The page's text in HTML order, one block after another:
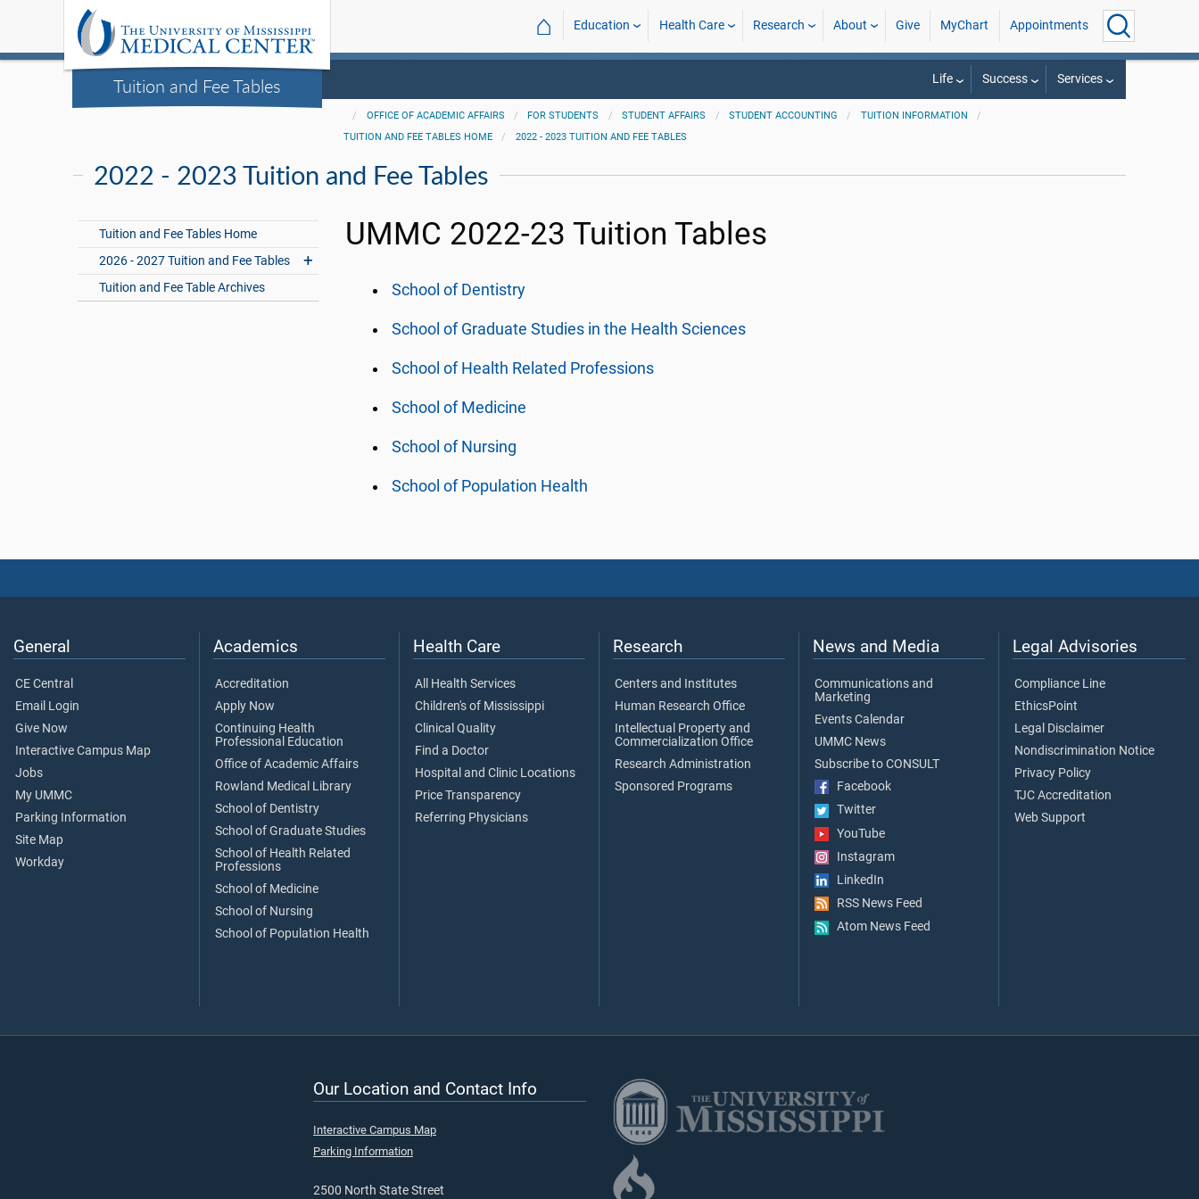
Tuition and Fee Tables
⌂ Education Health Care Research About Give MyChart Appointments
Life Success Services
OFFICE OF ACADEMIC AFFAIRS FOR STUDENTS STUDENT AFFAIRS STUDENT ACCOUNTING
TUITION INFORMATION
TUITION AND FEE TABLES HOME
2022 - 2023 TUITION AND FEE TABLES
2022 - 2023 Tuition and Fee Tables
Tuition and Fee Tables Home
2026 - 2027 Tuition and Fee Tables
Tuition and Fee Table Archives
UMMC 2022-23 Tuition Tables
School of Dentistry
School of Graduate Studies in the Health Sciences
School of Health Related Professions
School of Medicine
School of Nursing
School of Population Health
General
CE Central
Email Login
Give Now
Interactive Campus Map
Jobs
My UMMC
Parking Information
Site Map
Workday
Academics
Accreditation
Apply Now
Continuing Health
Professional Education
Office of Academic Affairs
Rowland Medical Library
School of Dentistry
School of Graduate Studies
School of Health Related
Professions
School of Medicine
School of Nursing
School of Population Health
Health Care
All Health Services
Children's of Mississippi
Clinical Quality
Find a Doctor
Hospital and Clinic Locations
Price Transparency
Referring Physicians
Research
Centers and Institutes
Human Research Office
Intellectual Property and
Commercialization Office
Research Administration
Sponsored Programs
News and Media
Communications and
Marketing
Events Calendar
UMMC News
Subscribe to CONSULT
Facebook
Twitter
YouTube
Instagram
LinkedIn
RSS News Feed
Atom News Feed
Legal Advisories
Compliance Line
EthicsPoint
Legal Disclaimer
Nondiscrimination Notice
Privacy Policy
TJC Accreditation
Web Support
Our Location and Contact Info
Interactive Campus Map
Parking Information
2500 North State Street